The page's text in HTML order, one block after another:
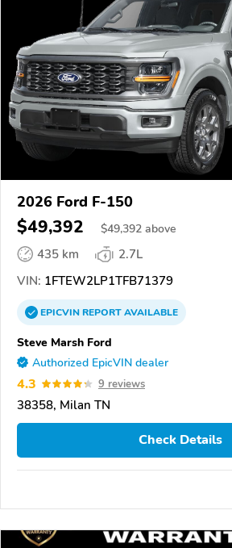
2026 Ford F-150
$49,392 $49,392 above
435 km
2.7L
VIN: 1FTEW2LP1TFB71379
EPICVINREPORTAVAILABLE
Steve Marsh Ford
Authorized EpicVIN dealer
4.3 9 reviews
38358, Milan TN
Check Details